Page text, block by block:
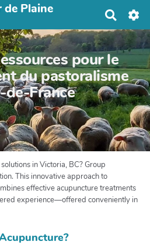
de Plaine
h
e
r
c
h
e
r
pour le
du pastoralisme
de-France
in Victoria, BC? Group
This innovative approach to
effective acupuncture treatments
experience—offered conveniently in